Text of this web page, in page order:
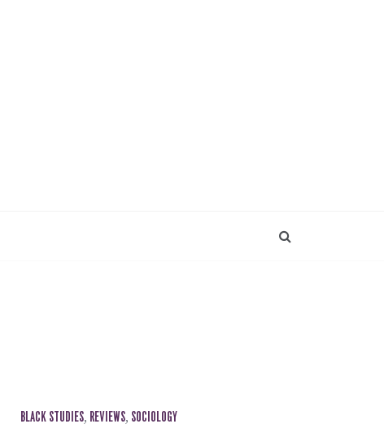
BLACK STUDIES, REVIEWS, SOCIOLOGY